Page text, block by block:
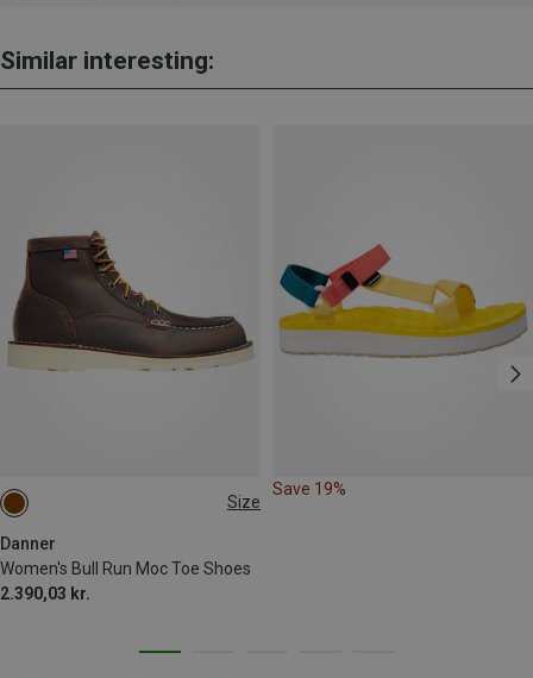
Similar interesting:
Size
Danner
Women's Bull Run Moc Toe Shoes
2.390,03 kr.
Save 19%